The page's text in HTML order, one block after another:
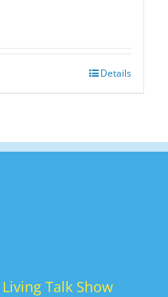
Details
Talk Show